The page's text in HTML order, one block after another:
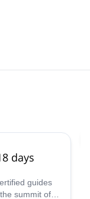
days
guides
summit of